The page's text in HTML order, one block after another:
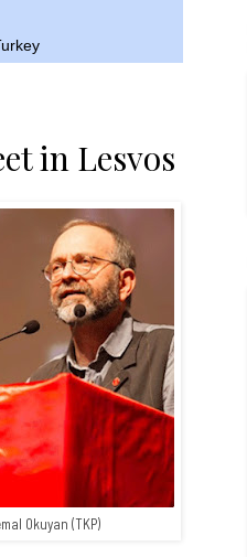
in Lesvos
Okuyan (TKP)